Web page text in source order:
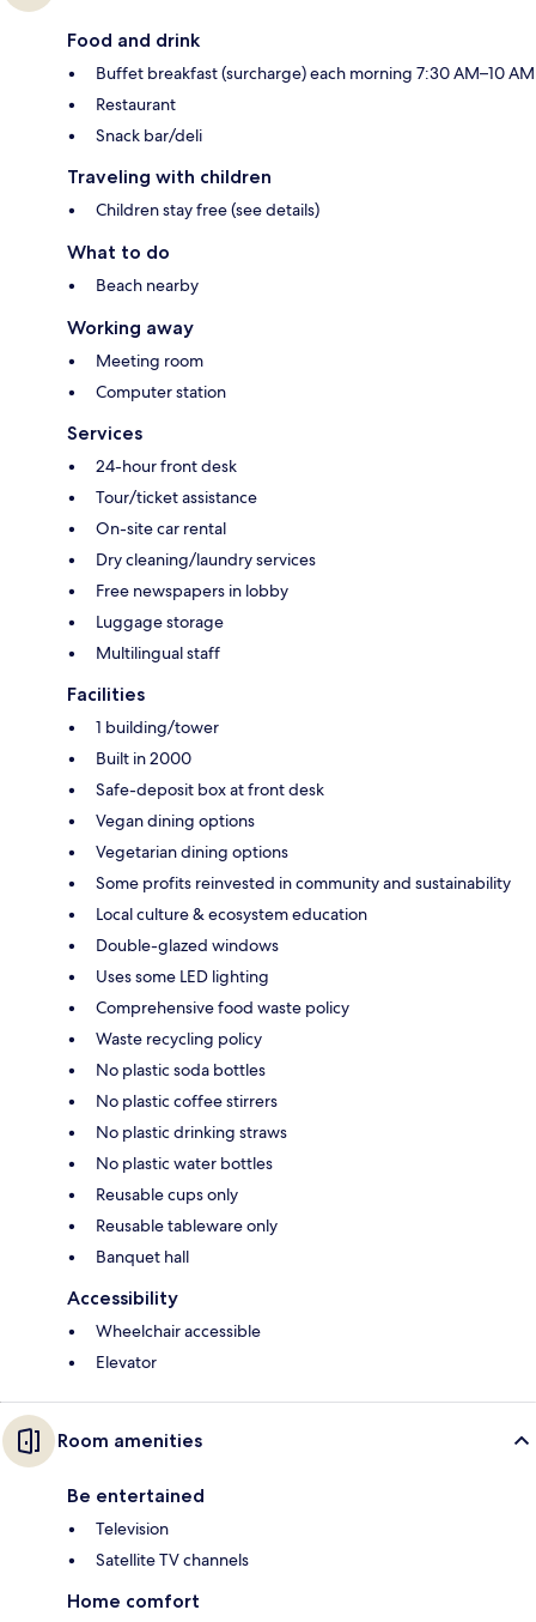
Food and drink
Buffet breakfast (surcharge) each morning 7:30 AM–10 AM
Restaurant
Snack bar/deli
Traveling with children
Children stay free (see details)
What to do
Beach nearby
Working away
Meeting room
Computer station
Services
24-hour front desk
Tour/ticket assistance
On-site car rental
Dry cleaning/laundry services
Free newspapers in lobby
Luggage storage
Multilingual staff
Facilities
1 building/tower
Built in 2000
Safe-deposit box at front desk
Vegan dining options
Vegetarian dining options
Some profits reinvested in community and sustainability
Local culture & ecosystem education
Double-glazed windows
Uses some LED lighting
Comprehensive food waste policy
Waste recycling policy
No plastic soda bottles
No plastic coffee stirrers
No plastic drinking straws
No plastic water bottles
Reusable cups only
Reusable tableware only
Banquet hall
Accessibility
Wheelchair accessible
Elevator
Room amenities
Be entertained
Television
Satellite TV channels
Home comfort